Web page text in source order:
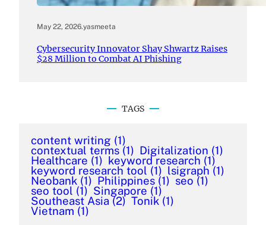
May 22, 2026.yasmeeta
Cybersecurity Innovator Shay Shwartz Raises
$28 Million to Combat AI Phishing
TAGS
content writing (1)
contextual terms (1) Digitalization (1)
Healthcare (1) keyword research (1)
keyword research tool (1) lsigraph (1)
Neobank (1) Philippines (1) seo (1)
seo tool (1) Singapore (1)
Southeast Asia (2) Tonik (1)
Vietnam (1)